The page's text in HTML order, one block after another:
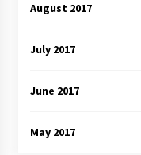
August 2017
July 2017
June 2017
May 2017